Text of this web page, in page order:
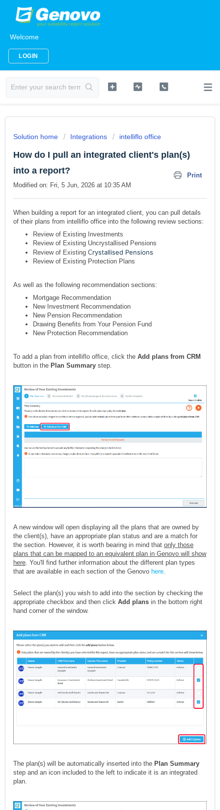
Welcome
LOGIN
Solution home Integrations intelliflo office
How do I pull an integrated client's plan(s)
into a report?
Print
Modified on: Fri, 5 Jun, 2026 at 10:35 AM
When building a report for an integrated client, you can pull details
of their plans from intelliflo office into the following review sections:
Review of Existing Investments
Review of Existing Uncrystallised Pensions
Review of Existing Crystallised Pensions
Review of Existing Protection Plans
As well as the following recommendation sections:
Mortgage Recommendation
New Investment Recommendation
New Pension Recommendation
Drawing Benefits from Your Pension Fund
New Protection Recommendation
To add a plan from intelliflo office, click the Add plans from CRM
button in the Plan Summary step.
A new window will open displaying all the plans that are owned by
the client(s), have an appropriate plan status and are a match for
the section. However, it is worth bearing in mind that only those
plans that can be mapped to an equivalent plan in Genovo will show
here. You'll find further information about the different plan types
that are available in each section of the Genovo here.
Select the plan(s) you wish to add into the section by checking the
appropriate checkbox and then click Add plans in the bottom right
hand corner of the window.
The plan(s) will be automatically inserted into the Plan Summary
step and an icon included to the left to indicate it is an integrated
plan.